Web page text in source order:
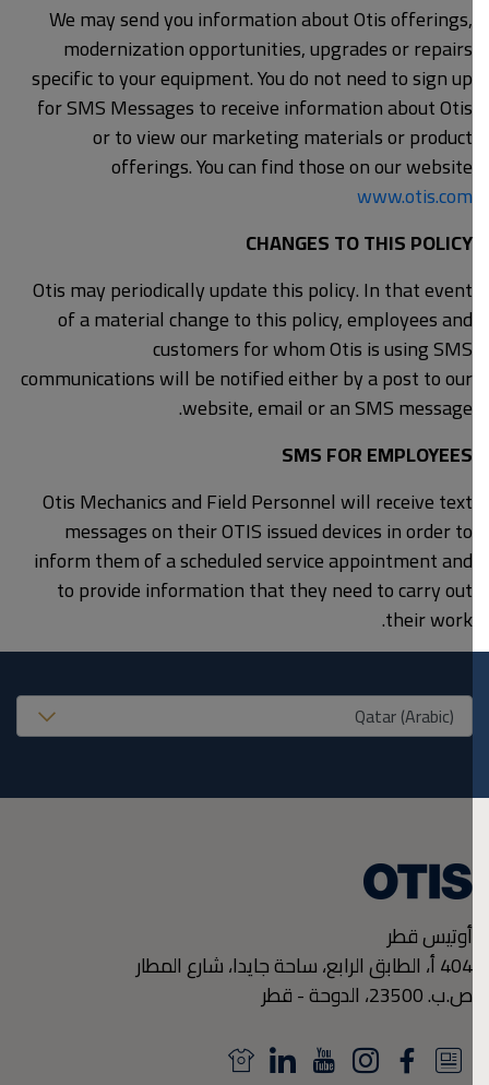
We may send you information about Otis offerings,
modernization opportunities, upgrades or repairs
specific to your equipment. You do not need to sign up
for SMS Messages to receive information about Otis
or to view our marketing materials or product
offerings. You can find those on our website
www.otis.com
CHANGES TO THIS POLICY
Otis may periodically update this policy. In that event
of a material change to this policy, employees and
customers for whom Otis is using SMS
communications will be notified either by a post to our
website, email or an SMS message.
SMS FOR EMPLOYEES
Otis Mechanics and Field Personnel will receive text
messages on their OTIS issued devices in order to
inform them of a scheduled service appointment and
to provide information that they need to carry out
their work.
United States (EN)
أوتيس قطر
404 أ، الطابق الرابع، ساحة جايدا، شارع المطار
ص.ب. 23500،
الدوحة-قطر
F
I
Y
L
N